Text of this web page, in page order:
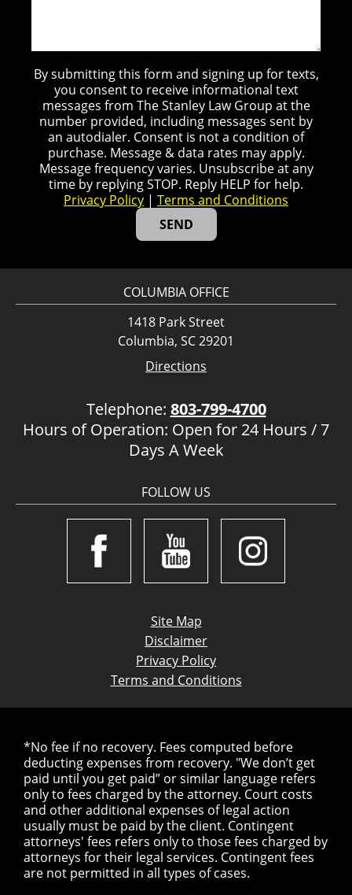
By submitting this form and signing up for texts,
you consent to receive informational text
messages from The Stanley Law Group at the
number provided, including messages sent by
an autodialer. Consent is not a condition of
purchase. Message & data rates may apply.
Message frequency varies. Unsubscribe at any
time by replying STOP. Reply HELP for help.
Privacy Policy | Terms and Conditions
COLUMBIA OFFICE
1418 Park Street
Columbia, SC 29201
Directions
Telephone: 803-799-4700
Hours of Operation: Open for 24 Hours / 7
Days A Week
FOLLOW US
Site Map
Disclaimer
Privacy Policy
Terms and Conditions
*No fee if no recovery. Fees computed before
deducting expenses from recovery. "We don’t get
paid until you get paid” or similar language refers
only to fees charged by the attorney. Court costs
and other additional expenses of legal action
usually must be paid by the client. Contingent
attorneys' fees refers only to those fees charged by
attorneys for their legal services. Contingent fees
are not permitted in all types of cases.